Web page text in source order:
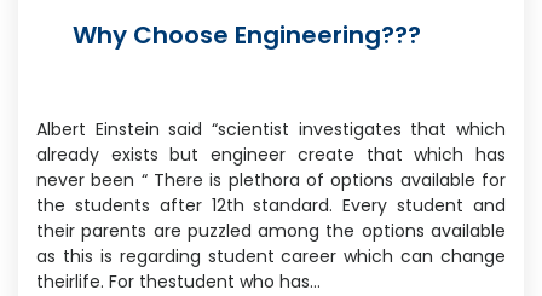
Why Choose Engineering???
Albert Einstein said “scientist investigates that which
already exists but engineer create that which has
never been “ There is plethora of options available for
the students after 12th standard. Every student and
their parents are puzzled among the options available
as this is regarding student career which can change
theirlife. For thestudent who has…